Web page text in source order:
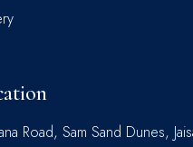
Road, Sam Sand Dunes,